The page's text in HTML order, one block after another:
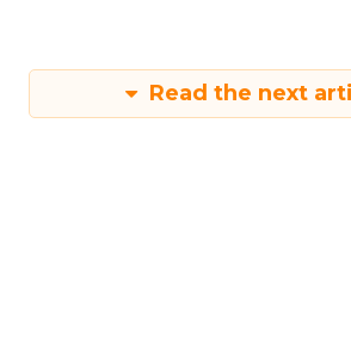
Read the next